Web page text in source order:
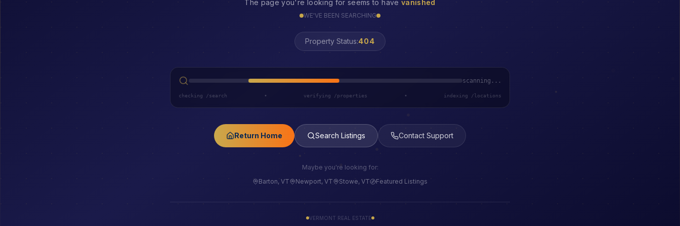
The page you're looking for seems to have vanished
WE'VE BEEN SEARCHING
Property Status:LOST
scanning...
checking /search • verifying /properties • indexing /locations
Return Home Search Listings Contact Support
Maybe you're looking for:
Barton, VT
Newport, VT Stowe, VT Featured Listings
VERMONT REAL ESTATE